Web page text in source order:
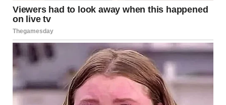
in-law, Harper, who Brenda had planned to meet after
visiting the cemetery.
Brenda looked closely and was convinced it was indeed her
daughter-in-law, who was heading somewhere from the
metro station. So she hurried after the young woman to
surprise her.
“Harper! Harper, dear…hold on…it’s me, Brenda!” Brenda
walked as fast as she could, waving her hand. “Harper? Wait